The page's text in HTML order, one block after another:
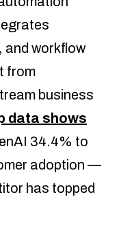
and workflow
from
business
data shows
34.4% to
adoption —
has topped